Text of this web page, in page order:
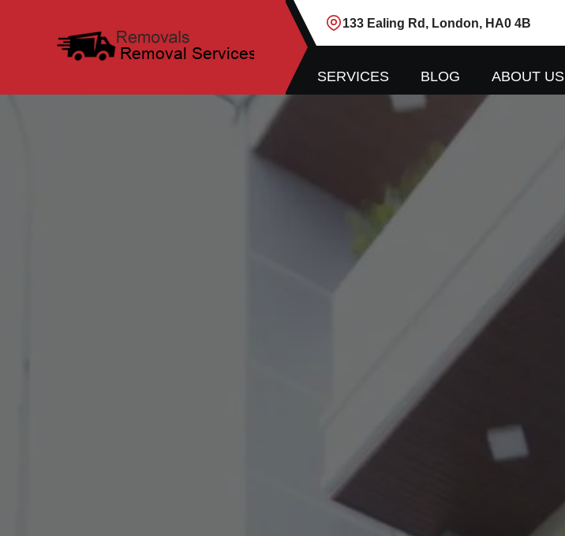
133 Ealing Rd, London, HA0 4B
SERVICES BLOG ABOUT US